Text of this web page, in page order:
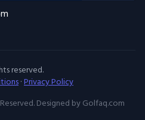
reserved.
·Privacy Policy
Designed by Golfaq.com